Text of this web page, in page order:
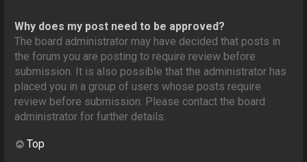
Why does my post need to be approved?
The board administrator may have decided that posts in
the forum you are posting to require review before
submission. It is also possible that the administrator has
placed you in a group of users whose posts require
review before submission. Please contact the board
administrator for further details.
Top